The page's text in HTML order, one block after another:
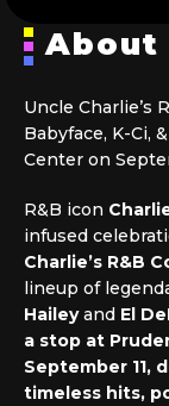
About
Uncle Charlie’s
Babyface, K-Ci,
Center on
R&B icon
infused
Charlie’s R&B
lineup of
Haileyand El
a stop at
September 11,
timeless hits,